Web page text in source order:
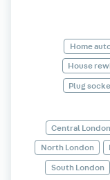
Home
House
Plug
Central London
North London
South London